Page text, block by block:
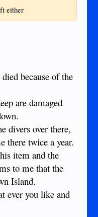
either
because of the
are damaged
divers over there,
there twice a year.
item and the
to me that the
Island.
ever you like and